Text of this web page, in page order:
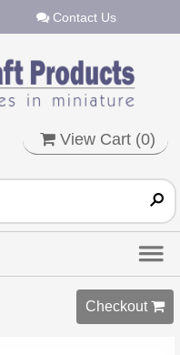
Contact Us
View Cart (0)
Checkout 